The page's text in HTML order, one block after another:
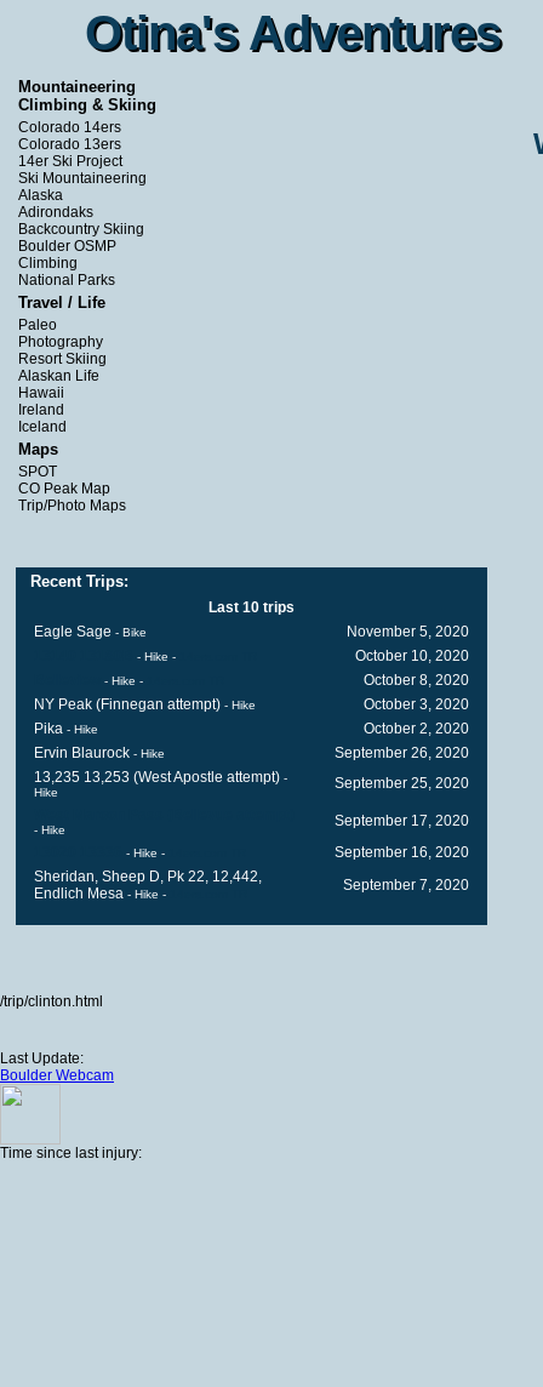
Otina's Adventures
Otina's Adventures
Mountaineering
Climbing & Skiing
Colorado 14ers
Colorado 13ers
14er Ski Project
Ski Mountaineering
Alaska
Adirondaks
Backcountry Skiing
Boulder OSMP
Climbing
National Parks
Travel / Life
Paleo
Photography
Resort Skiing
Alaskan Life
Hawaii
Ireland
Iceland
Maps
SPOT
CO Peak Map
Trip/Photo Maps
Recent Trips:
Last 10 trips
Eagle Sage - Bike
November 5, 2020
- Hike -
October 10, 2020
- Hike -
October 8, 2020
NY Peak (Finnegan attempt) - Hike
October 3, 2020
Pika - Hike
October 2, 2020
Ervin Blaurock - Hike
September 26, 2020
13,235 13,253 (West Apostle attempt) -
Hike
September 25, 2020
- Hike
September 17, 2020
- Hike -
September 16, 2020
Sheridan, Sheep D, Pk 22, 12,442,
Endlich Mesa - Hike -
September 7, 2020
/trip/clinton.html
Last Update:
Boulder Webcam
Time since last injury: